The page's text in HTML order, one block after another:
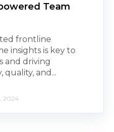
Team
frontline
insights is key to
and driving
quality, and...
2024